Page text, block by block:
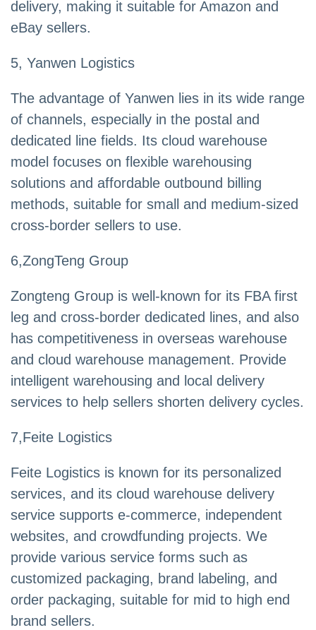
delivery, making it suitable for Amazon and
eBay sellers.
5, Yanwen Logistics
The advantage of Yanwen lies in its wide range
of channels, especially in the postal and
dedicated line fields. Its cloud warehouse
model focuses on flexible warehousing
solutions and affordable outbound billing
methods, suitable for small and medium-sized
cross-border sellers to use.
6,ZongTeng Group
Zongteng Group is well-known for its FBA first
leg and cross-border dedicated lines, and also
has competitiveness in overseas warehouse
and cloud warehouse management. Provide
intelligent warehousing and local delivery
services to help sellers shorten delivery cycles.
7,Feite Logistics
Feite Logistics is known for its personalized
services, and its cloud warehouse delivery
service supports e-commerce, independent
websites, and crowdfunding projects. We
provide various service forms such as
customized packaging, brand labeling, and
order packaging, suitable for mid to high end
brand sellers.